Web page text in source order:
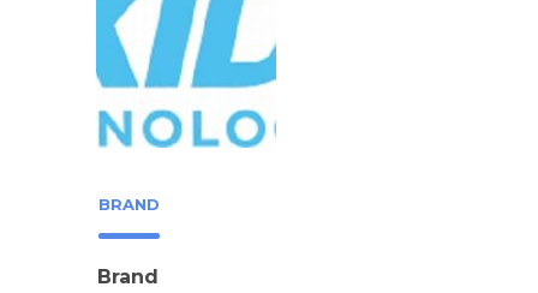
BRAND
Brand